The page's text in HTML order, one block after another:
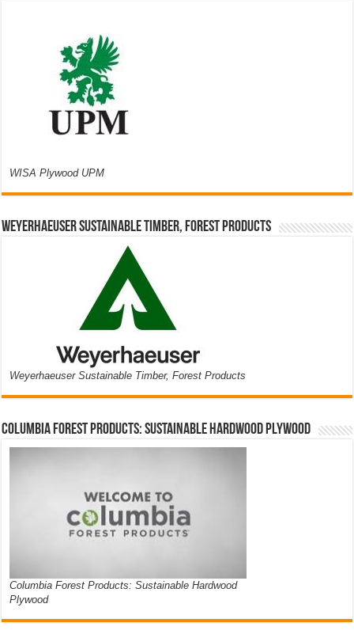
WISA Plywood UPM
Weyerhaeuser Sustainable Timber, Forest Products
Weyerhaeuser Sustainable Timber, Forest Products
Columbia Forest Products: Sustainable Hardwood Plywood
Columbia Forest Products: Sustainable Hardwood
Plywood